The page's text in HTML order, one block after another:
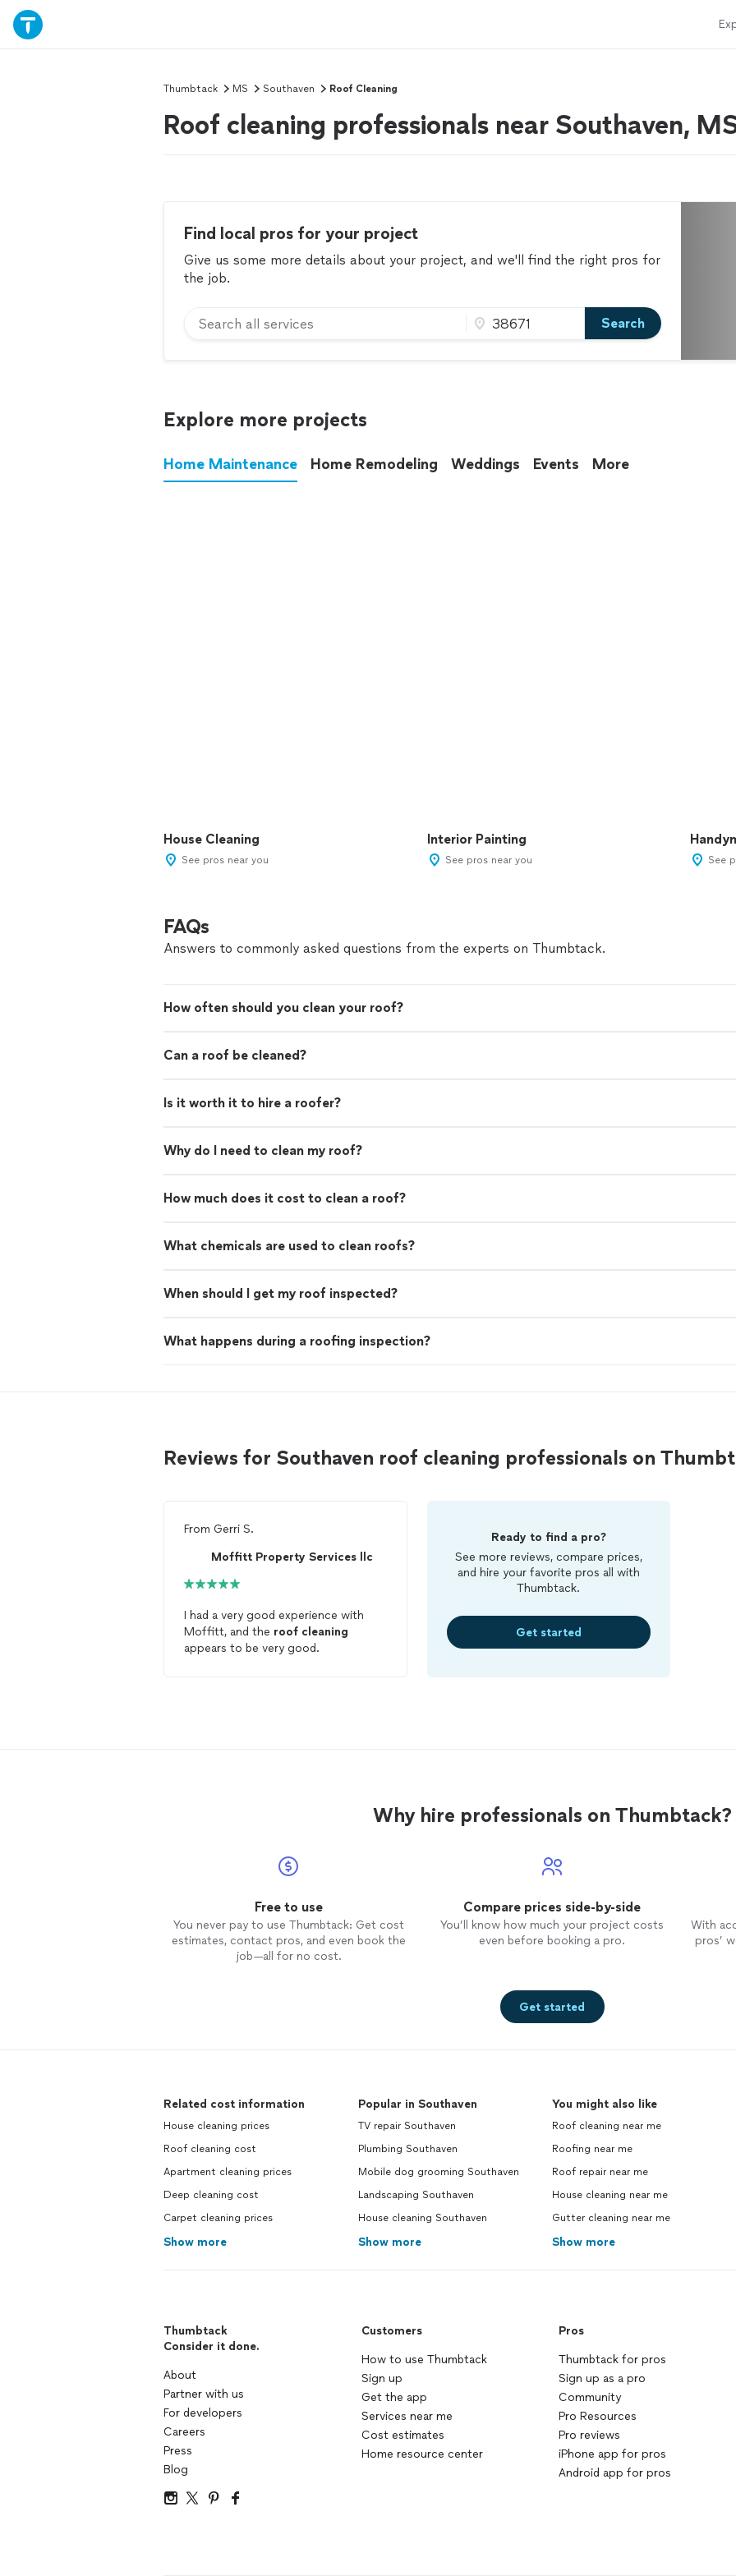
Thumbtack MS Southaven Roof Cleaning
Roof cleaning professionals near Southaven,
Find local pros for your project
Give us some more details about your project, and we'll find the right pros for
the job.
Search
Explore more projects
Home Maintenance Home Remodeling Weddings Events More
House Cleaning
See pros near you
Interior Painting
See pros near you See
FAQs
Answers to commonly asked questions from the experts on Thumbtack.
How often should you clean your roof?
Can a roof be cleaned?
Is it worth it to hire a roofer?
Why do I need to clean my roof?
How much does it cost to clean a roof?
What chemicals are used to clean roofs?
When should I get my roof inspected?
What happens during a roofing inspection?
Reviews for Southaven roof cleaning professionals on
From Gerri S.
Moffitt Property Services llc
I had a very good experience with
Moffitt, and the roof cleaning
appears to be very good.
Ready to find a pro?
See more reviews, compare prices,
and hire your favorite pros all with
Thumbtack.
Get started
Why hire professionals on Thumbtack?
Free to use
You never pay to use Thumbtack: Get cost
estimates, contact pros, and even book the
job—all for no cost.
Compare prices side-by-side
You’ll know how much your project costs
even before booking a pro.
With
pros’
Get started
Related cost information
House cleaning prices
Roof cleaning cost
Apartment cleaning prices
Deep cleaning cost
Carpet cleaning prices
Show more
Popular in Southaven
TV repair Southaven
Plumbing Southaven
Mobile dog grooming Southaven
Landscaping Southaven
House cleaning Southaven
Show more
You might also like
Roof cleaning near me
Roofing near me
Roof repair near me
House cleaning near me
Gutter cleaning near me
Show more
Thumbtack
Consider it done.
About
Partner with us
For developers
Careers
Press
Blog
Customers
How to use Thumbtack
Sign up
Get the app
Services near me
Cost estimates
Home resource center
Pros
Thumbtack for pros
Sign up as a pro
Community
Pro Resources
Pro reviews
iPhone app for pros
Android app for pros